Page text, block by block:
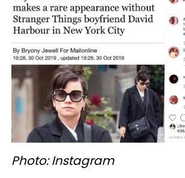
Photo: Instagram